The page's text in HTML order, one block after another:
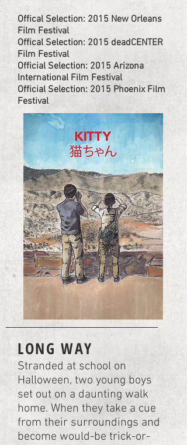
Offical Selection: 2015 New Orleans
Film Festival
Offical Selection: 2015 deadCENTER
Film Festival
Official Selection: 2015 Arizona
International Film Festival
Official Selection: 2015 Phoenix Film
Festival
LONG WAY
Stranded at school on
Halloween, two young boys
set out on a daunting walk
home. When they take a cue
from their surroundings and
become would-be trick-or-